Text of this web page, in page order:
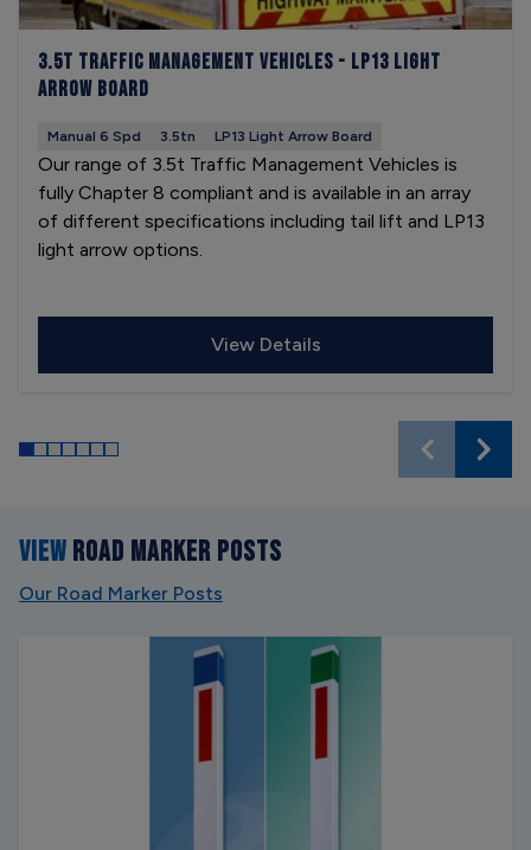
3.5t Traffic Management Vehicles - LP13 Light
Arrow Board
Manual 6 Spd 3.5tn LP13 Light Arrow Board
Our range of 3.5t Traffic Management Vehicles is
fully Chapter 8 compliant and is available in an array
of different specifications including tail lift and LP13
light arrow options.
View Details
VIEW ROAD MARKER POSTS
Our Road Marker Posts